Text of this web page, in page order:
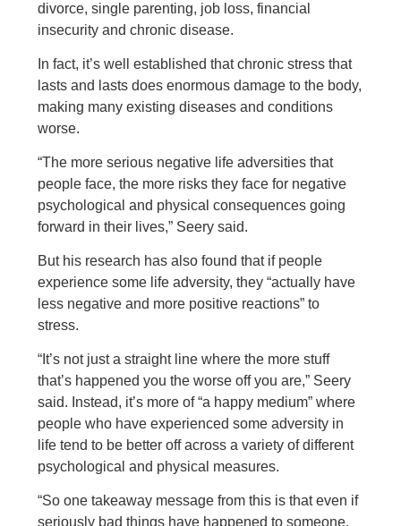
divorce, single parenting, job loss, financial
insecurity and chronic disease.
In fact, it’s well established that chronic stress that
lasts and lasts does enormous damage to the body,
making many existing diseases and conditions
worse.
“The more serious negative life adversities that
people face, the more risks they face for negative
psychological and physical consequences going
forward in their lives,” Seery said.
But his research has also found that if people
experience some life adversity, they “actually have
less negative and more positive reactions” to
stress.
“It’s not just a straight line where the more stuff
that’s happened you the worse off you are,” Seery
said. Instead, it’s more of “a happy medium” where
people who have experienced some adversity in
life tend to be better off across a variety of different
psychological and physical measures.
“So one takeaway message from this is that even if
seriously bad things have happened to someone,